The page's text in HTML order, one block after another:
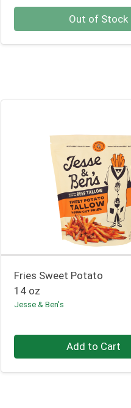
Out of Stock
Price
Fries Sweet Potato
14 oz
Jesse & Ben's
Quantity 0 Add to Cart